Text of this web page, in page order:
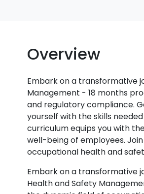
Overview
Embark on a transformative
Management - 18 months
and regulatory compliance.
yourself with the skills
curriculum equips you with
well-being of employees.
occupational health and
Embark on a transformative
Health and Safety